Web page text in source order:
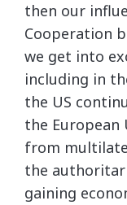
then our
Cooperation
we get into
including in
the US
the European
from
the
gaining